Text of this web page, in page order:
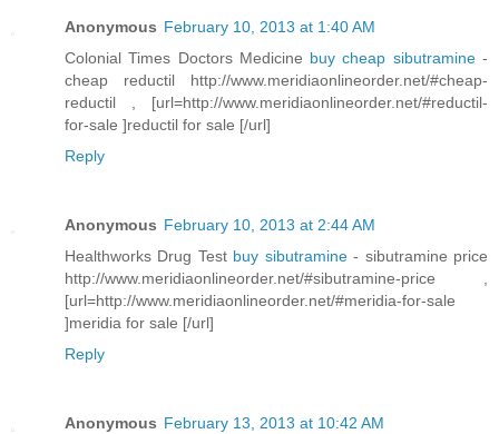
Anonymous February 10, 2013 at 1:40 AM
Colonial Times Doctors Medicine buy cheap sibutramine-
cheap reductil http://www.meridiaonlineorder.net/#cheap-
reductil , [url=http://www.meridiaonlineorder.net/#reductil-
for-sale ]reductil for sale [/url]
Reply
Anonymous February 10, 2013 at 2:44 AM
Healthworks Drug Test buy sibutramine- sibutramine price
http://www.meridiaonlineorder.net/#sibutramine-price ,
[url=http://www.meridiaonlineorder.net/#meridia-for-sale
]meridia for sale [/url]
Reply
Anonymous February 13, 2013 at 10:42 AM